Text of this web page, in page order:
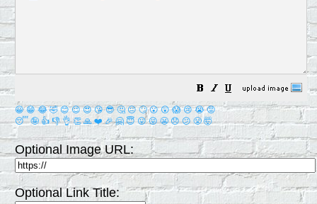
😀 😁 😂 🤣 😊 😉 😍 😘 😎 🤔 😐 🙄 😮 😲 😱 😢 😭 😡
😴 🤪 👍 👎 👌 👏 🙏 ❤️ 🎉 🤗 😇 😛 😜 😬 😞 😕 😤 🤯
Optional Image URL:
Optional Link Title: